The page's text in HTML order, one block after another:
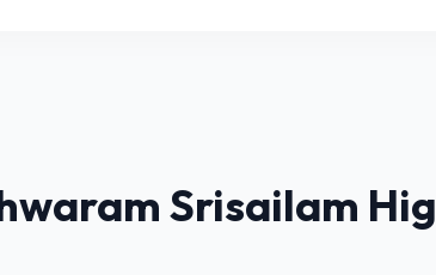
Srisailam